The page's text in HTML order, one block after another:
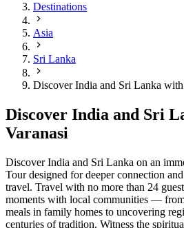
Destinations
Asia
Sri Lanka
Discover India and Sri Lanka with
Discover India and Sri
Varanasi
Discover India and Sri Lanka on an
Tour designed for deeper connection
travel. Travel with no more than 24
moments with local communities —
meals in family homes to uncovering
centuries of tradition. Witness the